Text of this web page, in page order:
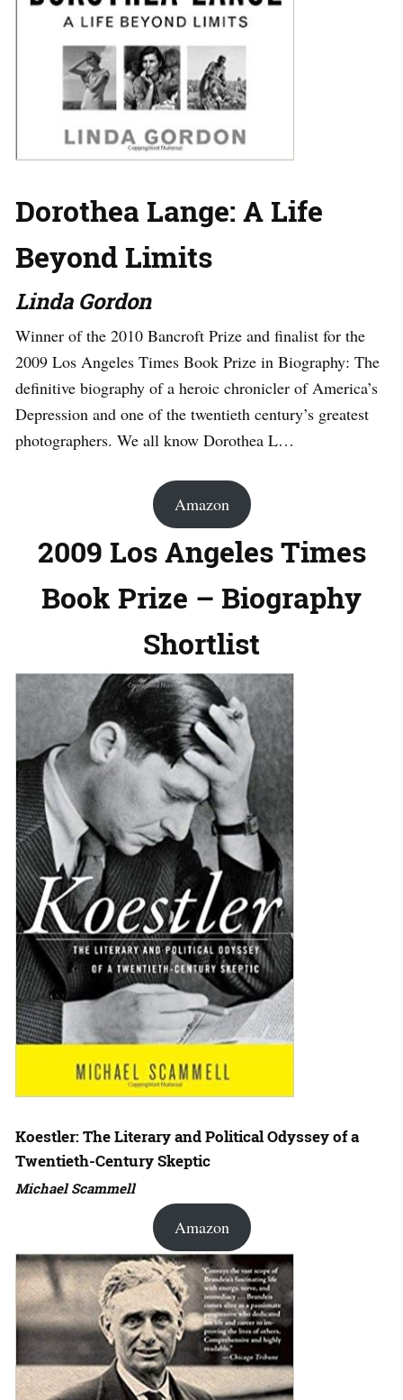
Dorothea Lange: A Life
Beyond Limits
Linda Gordon
Winner of the 2010 Bancroft Prize and finalist for the
2009 Los Angeles Times Book Prize in Biography: The
definitive biography of a heroic chronicler of America’s
Depression and one of the twentieth century’s greatest
photographers. We all know Dorothea L…
Amazon
2009 Los Angeles Times
Book Prize – Biography
Shortlist
Koestler: The Literary and Political Odyssey of a
Twentieth-Century Skeptic
Michael Scammell
Amazon